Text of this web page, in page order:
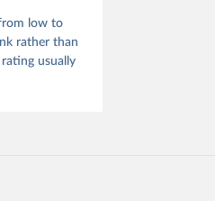
cities, towns
and built-up
low to
rather than
usually